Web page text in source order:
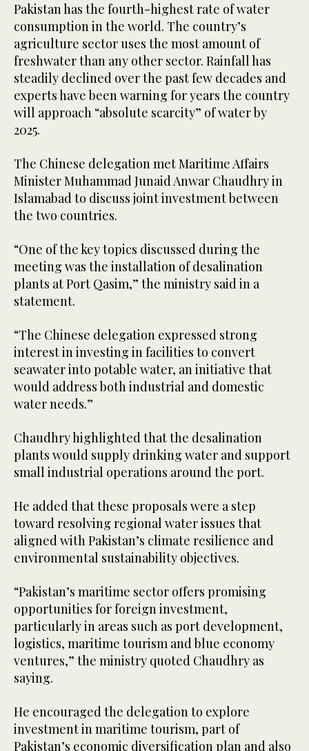
Pakistan has the fourth-highest rate of water
consumption in the world. The country’s
agriculture sector uses the most amount of
freshwater than any other sector. Rainfall has
steadily declined over the past few decades and
experts have been warning for years the country
will approach “absolute scarcity” of water by
2025.
The Chinese delegation met Maritime Affairs
Minister Muhammad Junaid Anwar Chaudhry in
Islamabad to discuss joint investment between
the two countries.
“One of the key topics discussed during the
meeting was the installation of desalination
plants at Port Qasim,” the ministry said in a
statement.
“The Chinese delegation expressed strong
interest in investing in facilities to convert
seawater into potable water, an initiative that
would address both industrial and domestic
water needs.”
Chaudhry highlighted that the desalination
plants would supply drinking water and support
small industrial operations around the port.
He added that these proposals were a step
toward resolving regional water issues that
aligned with Pakistan’s climate resilience and
environmental sustainability objectives.
“Pakistan’s maritime sector offers promising
opportunities for foreign investment,
particularly in areas such as port development,
logistics, maritime tourism and blue economy
ventures,” the ministry quoted Chaudhry as
saying.
He encouraged the delegation to explore
investment in maritime tourism, part of
Pakistan’s economic diversification plan and also